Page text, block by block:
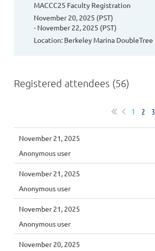
MACCC25 Faculty Registration
November 20, 2025 (PST)
- November 22, 2025 (PST)
Location: Berkeley Marina DoubleTree
Registered attendees (56)
1 2 3
November 21, 2025
Anonymous user
November 21, 2025
Anonymous user
November 21, 2025
Anonymous user
November 20, 2025